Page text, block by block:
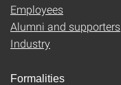
Employees
Alumni and supporters
Industry
Formalities